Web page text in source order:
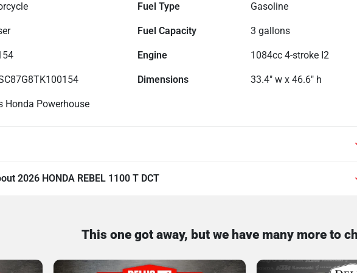
Fuel Type Gasoline
Fuel Capacity 3 gallons
Engine 1084cc 4-stroke I2
Dimensions 33.4" w x 46.6" h
Honda Powerhouse
2026 HONDA REBEL 1100 T DCT
This one got away, but we have many more to